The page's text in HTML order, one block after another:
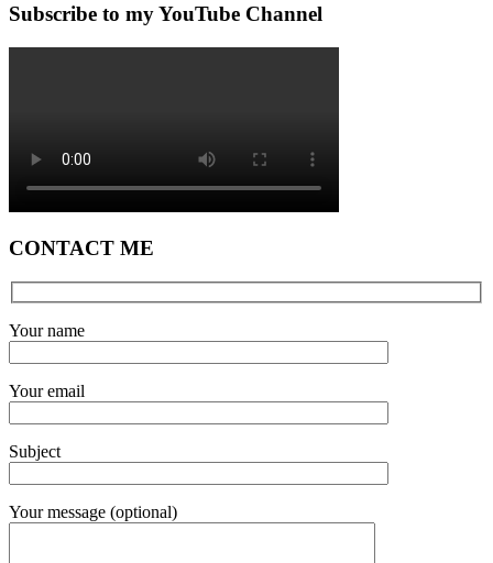
Subscribe to my YouTube Channel
CONTACT ME
Your name
Your email
Subject
Your message (optional)